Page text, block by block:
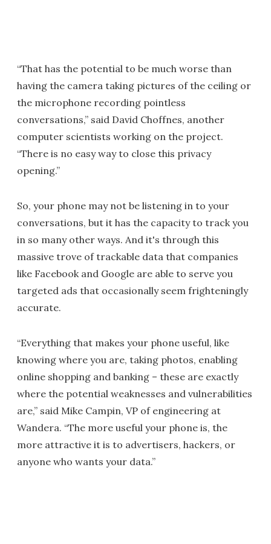
“That has the potential to be much worse than
having the camera taking pictures of the ceiling or
the microphone recording pointless
conversations,” said David Choffnes, another
computer scientists working on the project.
“There is no easy way to close this privacy
opening.”
So, your phone may not be listening in to your
conversations, but it has the capacity to track you
in so many other ways. And it's through this
massive trove of trackable data that companies
like Facebook and Google are able to serve you
targeted ads that occasionally seem frighteningly
accurate.
“Everything that makes your phone useful, like
knowing where you are, taking photos, enabling
online shopping and banking – these are exactly
where the potential weaknesses and vulnerabilities
are,” said Mike Campin, VP of engineering at
Wandera. “The more useful your phone is, the
more attractive it is to advertisers, hackers, or
anyone who wants your data.”